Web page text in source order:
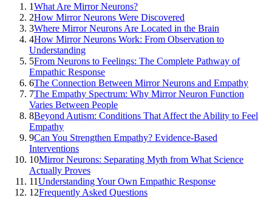
1What Are Mirror Neurons?
2How Mirror Neurons Were Discovered
3Where Mirror Neurons Are Located in the Brain
4How Mirror Neurons Work: From Observation to
Understanding
5From Neurons to Feelings: The Complete Pathway of
Empathic Response
6The Connection Between Mirror Neurons and Empathy
7The Empathy Spectrum: Why Mirror Neuron Function
Varies Between People
8Beyond Autism: Conditions That Affect the Ability to Feel
Empathy
9Can You Strengthen Empathy? Evidence-Based
Interventions
10Mirror Neurons: Separating Myth from What Science
Actually Proves
11Understanding Your Own Empathic Response
12Frequently Asked Questions